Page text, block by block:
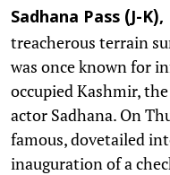
Sadhana Pass (J-
treacherous terrain
was once known for
occupied Kashmir,
actor Sadhana. On
famous, dovetailed
inauguration of a